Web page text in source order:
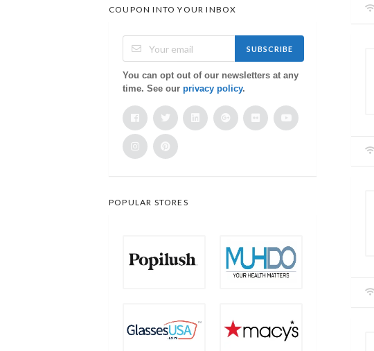
COUPON INTO YOUR INBOX
SUBSCRIBE
You can opt out of our newsletters at any
time. See our privacy policy.
POPULAR STORES